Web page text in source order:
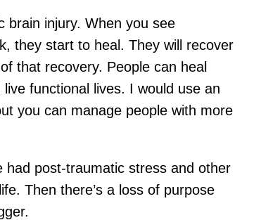
brain injury. When you see
they start to heal. They will recover
that recovery. People can heal
functional lives. I would use an
you can manage people with more
post-traumatic stress and other
Then there’s a loss of purpose